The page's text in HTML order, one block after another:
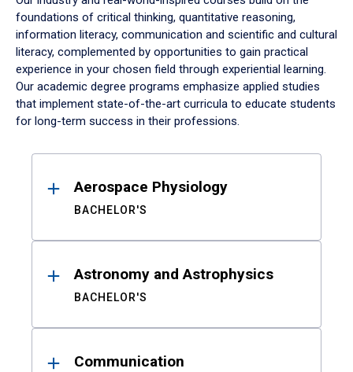
foundations of critical thinking, quantitative reasoning,
information literacy, communication and scientific and cultural
literacy, complemented by opportunities to gain practical
experience in your chosen field through experiential learning.
Our academic degree programs emphasize applied studies
that implement state-of-the-art curricula to educate students
for long-term success in their professions.
ResultsAerospace Physiology
BACHELOR'S
Astronomy and Astrophysics
BACHELOR'S
Communication